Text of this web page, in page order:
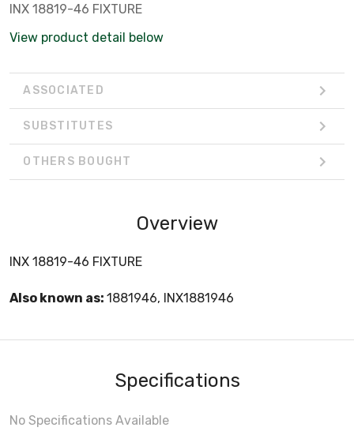
INX 18819-46 FIXTURE
View product detail below
ASSOCIATED
SUBSTITUTES
OTHERS BOUGHT
Overview
INX 18819-46 FIXTURE
Also known as: 1881946, INX1881946
Specifications
No Specifications Available